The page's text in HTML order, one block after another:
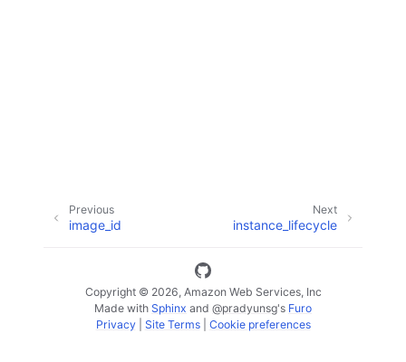
Next
instance_lifecycle
Previous
image_id
Copyright © 2026, Amazon Web Services, Inc
Made with Sphinx and @pradyunsg's Furo
Privacy| Site Terms| Cookie preferences